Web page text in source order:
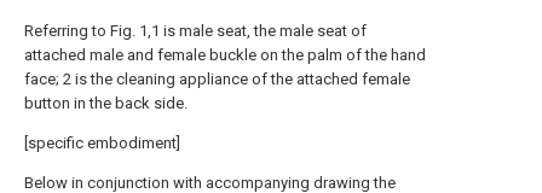
Referring to Fig. 1,1 is male seat, the male seat of
attached male and female buckle on the palm of the hand
face; 2 is the cleaning appliance of the attached female
button in the back side.
[specific embodiment]
Below in conjunction with accompanying drawing the